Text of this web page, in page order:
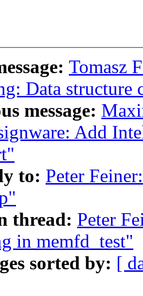
Tomasz
Data structure
message:
Add
to: Peter
thread: Peter
in memfd_test"
sorted by: [